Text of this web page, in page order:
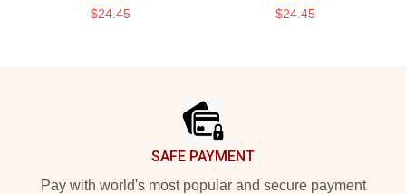
$24.45 $24.45
SAFE PAYMENT
Pay with world's most popular and secure payment